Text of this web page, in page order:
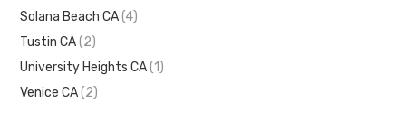
Solana Beach CA (4)
Tustin CA (2)
University Heights CA (1)
Venice CA (2)